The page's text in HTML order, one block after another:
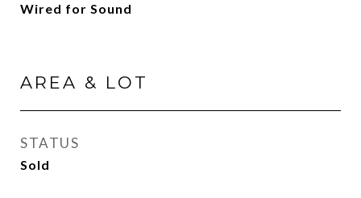
Wired for Sound
AREA & LOT
STATUS
Sold